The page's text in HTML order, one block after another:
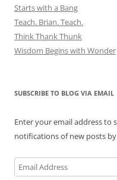
Starts with a Bang
Teach. Brian. Teach.
Think Thank Thunk
Wisdom Begins with Wonder
SUBSCRIBE TO BLOG VIA EMAIL
Enter your email address to
notifications of new posts
Email